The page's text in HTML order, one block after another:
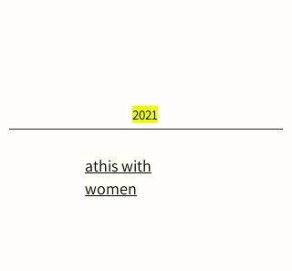
2021
athis with
women